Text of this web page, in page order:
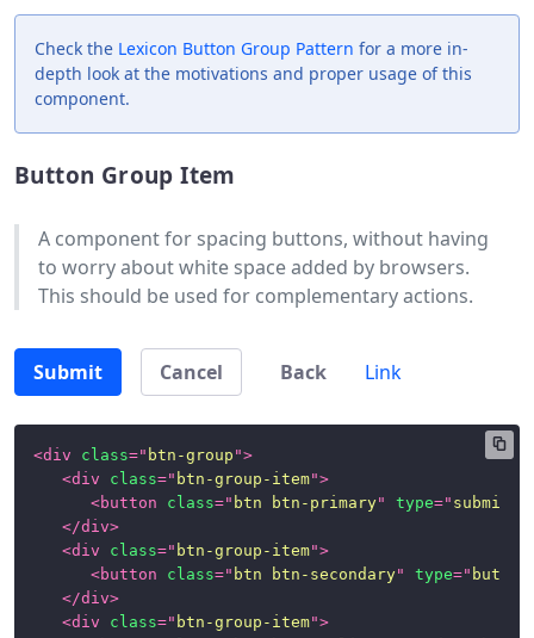
Framework
SCSS
Helpers
Components
Alerts
Badges
Button
Group
Cards
Dropdown
Menu
Forms
Check the Lexicon Button Group Pattern for a more in-
depth look at the motivations and proper usage of this
component.
Button Group Item
A component for spacing buttons, without having
to worry about white space added by browsers.
This should be used for complementary actions.
Submit Cancel Back Link
<div class=" btn-group ">
<div class=" btn-group-item">
<button class=" btn btn-primary" type=" submit
</div>
<div class=" btn-group-item">
<button class=" btn btn-secondary" type=" button
</div>
<div class=" btn-group-item">